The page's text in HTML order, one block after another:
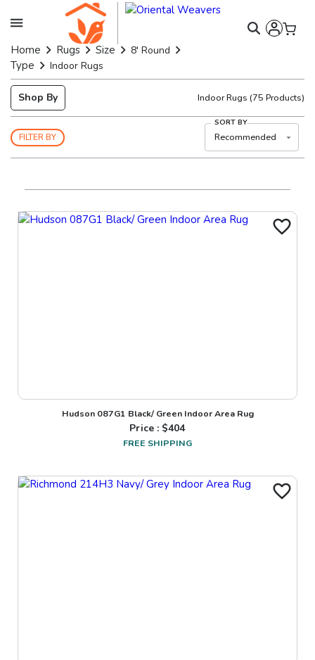
Home Rugs Size 8' Round
Type Indoor Rugs
Shop By Indoor Rugs (75 Products)
FILTER BY
SORT BY
Recommended
Hudson 087G1 Black/ Green Indoor Area Rug
Price : $404
FREE SHIPPING